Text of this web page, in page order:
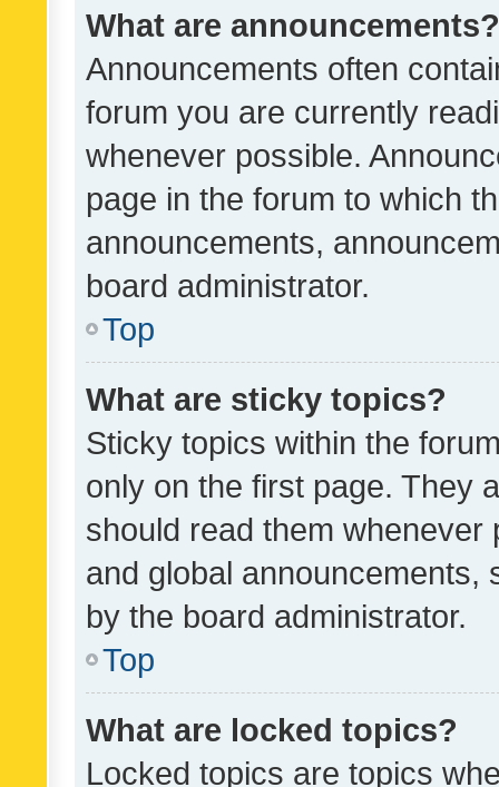
What are announcements?
Announcements often
forum you are currently
whenever possible.
page in the forum to which
announcements,
board administrator.
Top
What are sticky topics?
Sticky topics within the
only on the first page. They
should read them whenever
and global announcements,
by the board administrator.
Top
What are locked topics?
Locked topics are topics